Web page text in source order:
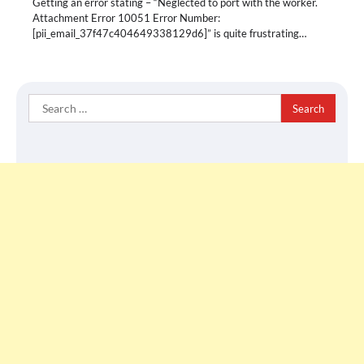
Getting an error stating – “Neglected to port with the worker.
Attachment Error 10051 Error Number:
[pii_email_37f47c404649338129d6]” is quite frustrating…
Search
for: